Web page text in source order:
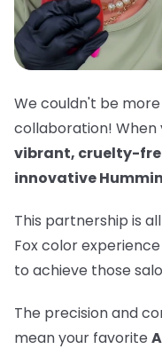
We couldn't be
collaboration! When
vibrant, cruelty-
innovative
This partnership is
Fox color
to achieve those
The precision and
mean your favorite